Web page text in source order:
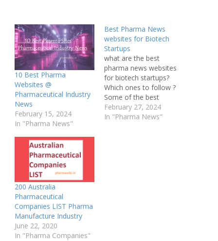
10 Best Pharma
Websites @
Pharmaceutical Industry
News
February 15, 2024
In "Pharma News"
Best Pharma News
websites for Biotech
Startups
what are the best
pharma news websites
for biotech startups?
Which ones to follow ?
Some of the best
pharma news websites
that are particularly
February 27, 2024
In "Pharma News"
200 Australia
Pharmaceutical
Companies LIST Pharma
Manufacture Industry
June 22, 2020
In "Pharma Companies"